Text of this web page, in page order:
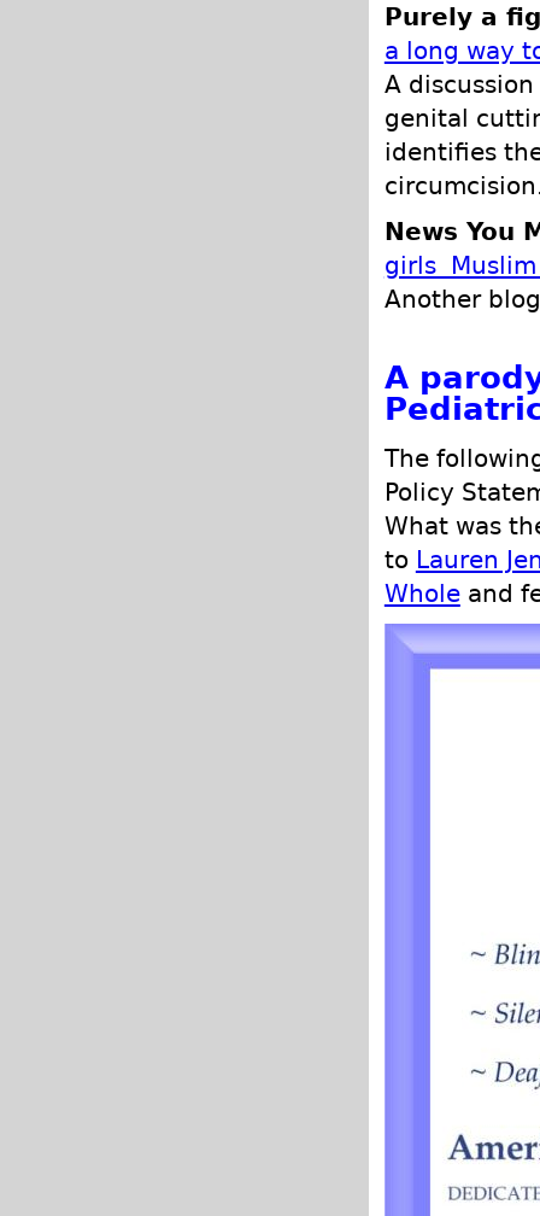
Purely a
a long way
A
genital
identifies
News You
girls Muslim
Another
A
The
Policy
What was
to Lauren
Wholeand